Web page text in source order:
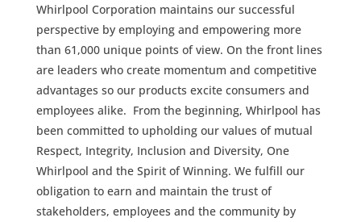
Whirlpool Corporation maintains our successful
perspective by employing and empowering more
than 61,000 unique points of view. On the front lines
are leaders who create momentum and competitive
advantages so our products excite consumers and
employees alike. From the beginning, Whirlpool has
been committed to upholding our values of mutual
Respect, Integrity, Inclusion and Diversity, One
Whirlpool and the Spirit of Winning. We fulfill our
obligation to earn and maintain the trust of
stakeholders, employees and the community by